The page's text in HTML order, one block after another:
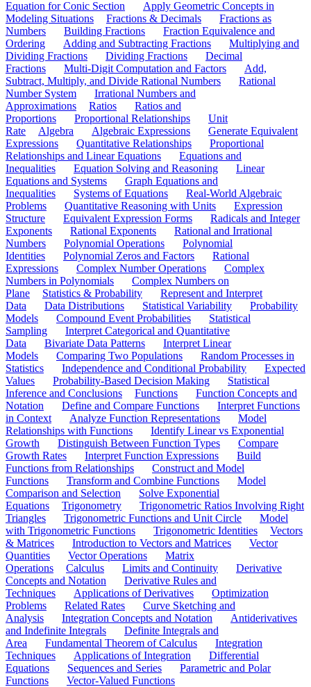
Equation for Conic Section
Apply Geometric Concepts in
Modeling Situations
Fractions & Decimals
Fractions as
Numbers
Building Fractions
Fraction Equivalence and
Ordering
Adding and Subtracting Fractions
Multiplying and
Dividing Fractions
Dividing Fractions
Decimal
Fractions
Multi-Digit Computation and Factors
Add,
Subtract, Multiply, and Divide Rational Numbers
Rational
Number System
Irrational Numbers and
Approximations
Ratios
Ratios and
Proportions
Proportional Relationships
Unit
Rate
Algebra Algebraic Expressions
Generate Equivalent
Expressions
Quantitative Relationships
Proportional
Relationships and Linear Equations
Equations and
Inequalities
Equation Solving and Reasoning
Linear
Equations and Systems
Graph Equations and
Inequalities
Systems of Equations
Real-World Algebraic
Problems
Quantitative Reasoning with Units
Expression
Structure
Equivalent Expression Forms
Radicals and Integer
Exponents
Rational Exponents
Rational and Irrational
Numbers
Polynomial Operations
Polynomial
Identities
Polynomial Zeros and Factors
Rational
Expressions
Complex Number Operations
Complex
Numbers in Polynomials
Complex Numbers on
Plane
Statistics & Probability
Represent and Interpret
Data
Data Distributions Statistical Variability
Probability
Models
Compound Event Probabilities
Statistical
Sampling
Interpret Categorical and Quantitative
Data
Bivariate Data Patterns
Interpret Linear
Models
Comparing Two Populations
Random Processes in
Statistics
Independence and Conditional Probability
Expected
Values
Probability-Based Decision Making
Statistical
Inference and Conclusions
Functions
Function Concepts and
Notation
Define and Compare Functions
Interpret Functions
in Context
Analyze Function Representations
Model
Relationships with Functions
Identify Linear vs Exponential
Growth
Distinguish Between Function Types
Compare
Growth Rates
Interpret Function Expressions
Build
Functions from Relationships
Construct and Model
Functions
Transform and Combine Functions
Model
Comparison and Selection
Solve Exponential
Equations
Trigonometry
Trigonometric Ratios Involving Right
Triangles
Trigonometric Functions and Unit Circle
Model
with Trigonometric Functions
Trigonometric Identities
Vectors
& Matrices
Introduction to Vectors and Matrices
Vector
Quantities
Vector Operations
Matrix
Operations
Calculus Limits and Continuity
Derivative
Concepts and Notation
Derivative Rules and
Techniques
Applications of Derivatives
Optimization
Problems
Related Rates
Curve Sketching and
Analysis
Integration Concepts and Notation
Antiderivatives
and Indefinite Integrals
Definite Integrals and
Area
Fundamental Theorem of Calculus
Integration
Techniques
Applications of Integration
Differential
Equations
Sequences and Series
Parametric and Polar
Functions
Vector-Valued Functions